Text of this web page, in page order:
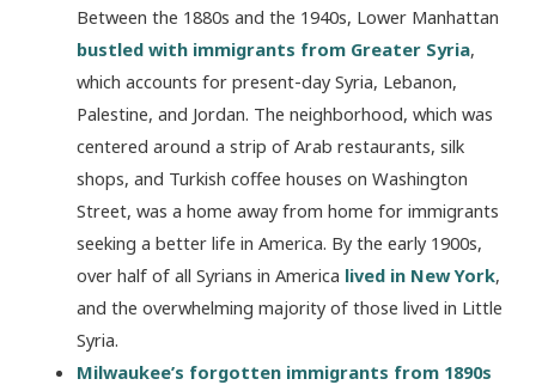
Between the 1880s and the 1940s, Lower Manhattan
bustled with immigrants from Greater Syria,
which accounts for present-day Syria, Lebanon,
Palestine, and Jordan. The neighborhood, which was
centered around a strip of Arab restaurants, silk
shops, and Turkish coffee houses on Washington
Street, was a home away from home for immigrants
seeking a better life in America. By the early 1900s,
over half of all Syrians in America lived in New York,
and the overwhelming majority of those lived in Little
Syria.
Milwaukee’s forgotten immigrants from 1890s